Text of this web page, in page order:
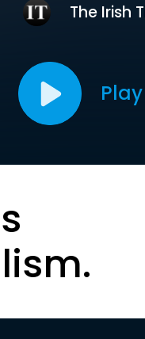
The Irish
Play